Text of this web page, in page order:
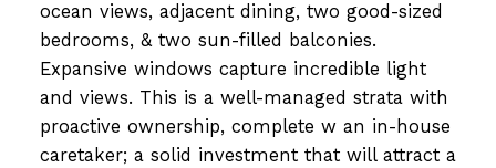
ocean views, adjacent dining, two good-sized
bedrooms, & two sun-filled balconies.
Expansive windows capture incredible light
and views. This is a well-managed strata with
proactive ownership, complete w an in-house
caretaker; a solid investment that will attract a